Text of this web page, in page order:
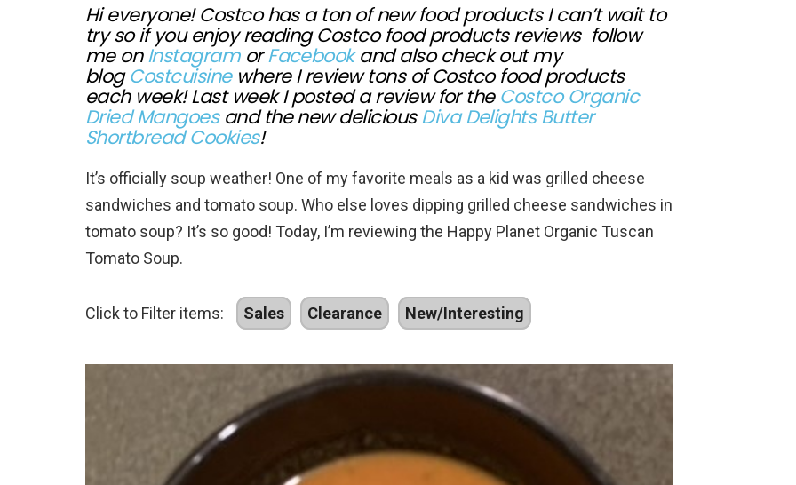
Hi everyone! Costco has a ton of new food products I can’t wait to
try so if you enjoy reading Costco food products reviews follow
me onInstagramorFacebookand also check out my
blogCostcuisinewhere I review tons of Costco food products
each week! Last week I posted a review for the Costco Organic
Dried Mangoesand the new deliciousDiva Delights Butter
Shortbread Cookies!
It’s officially soup weather! One of my favorite meals as a kid was grilled cheese
sandwiches and tomato soup. Who else loves dipping grilled cheese sandwiches in
tomato soup? It’s so good! Today, I’m reviewing the Happy Planet Organic Tuscan
Tomato Soup.
Click to Filter items: Sales Clearance New/Interesting